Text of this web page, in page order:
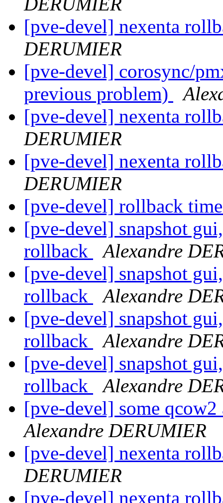
[pve-devel] nexenta
DERUMIER
[pve-devel] corosync/
previous problem)
[pve-devel] nexenta
DERUMIER
[pve-devel] nexenta
DERUMIER
[pve-devel] rollback
[pve-devel] snapshot
rollback
Alexandre
[pve-devel] snapshot
rollback
Alexandre
[pve-devel] snapshot
rollback
Alexandre
[pve-devel] snapshot
rollback
Alexandre
[pve-devel] some
Alexandre DERUMIER
[pve-devel] nexenta
DERUMIER
[pve-devel] nexenta